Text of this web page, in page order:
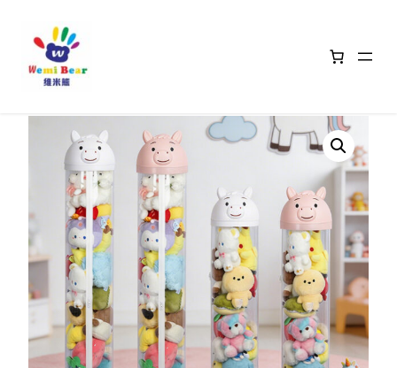
Home/Animal Head Storage Baskets